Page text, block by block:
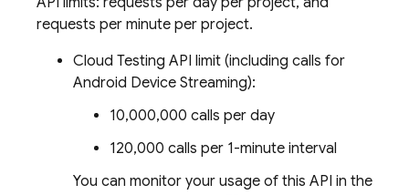
requests per minute per project.
Cloud Testing API limit (including calls for
Android Device Streaming):
10,000,000 calls per day
120,000 calls per 1-minute interval
You can monitor your usage of this API in the